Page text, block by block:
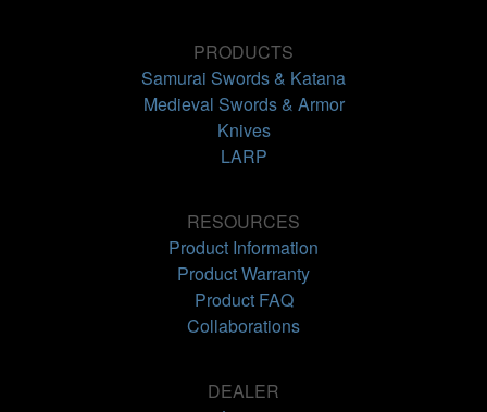
PRODUCTS
Samurai Swords & Katana
Medieval Swords & Armor
Knives
LARP
RESOURCES
Product Information
Product Warranty
Product FAQ
Collaborations
DEALER